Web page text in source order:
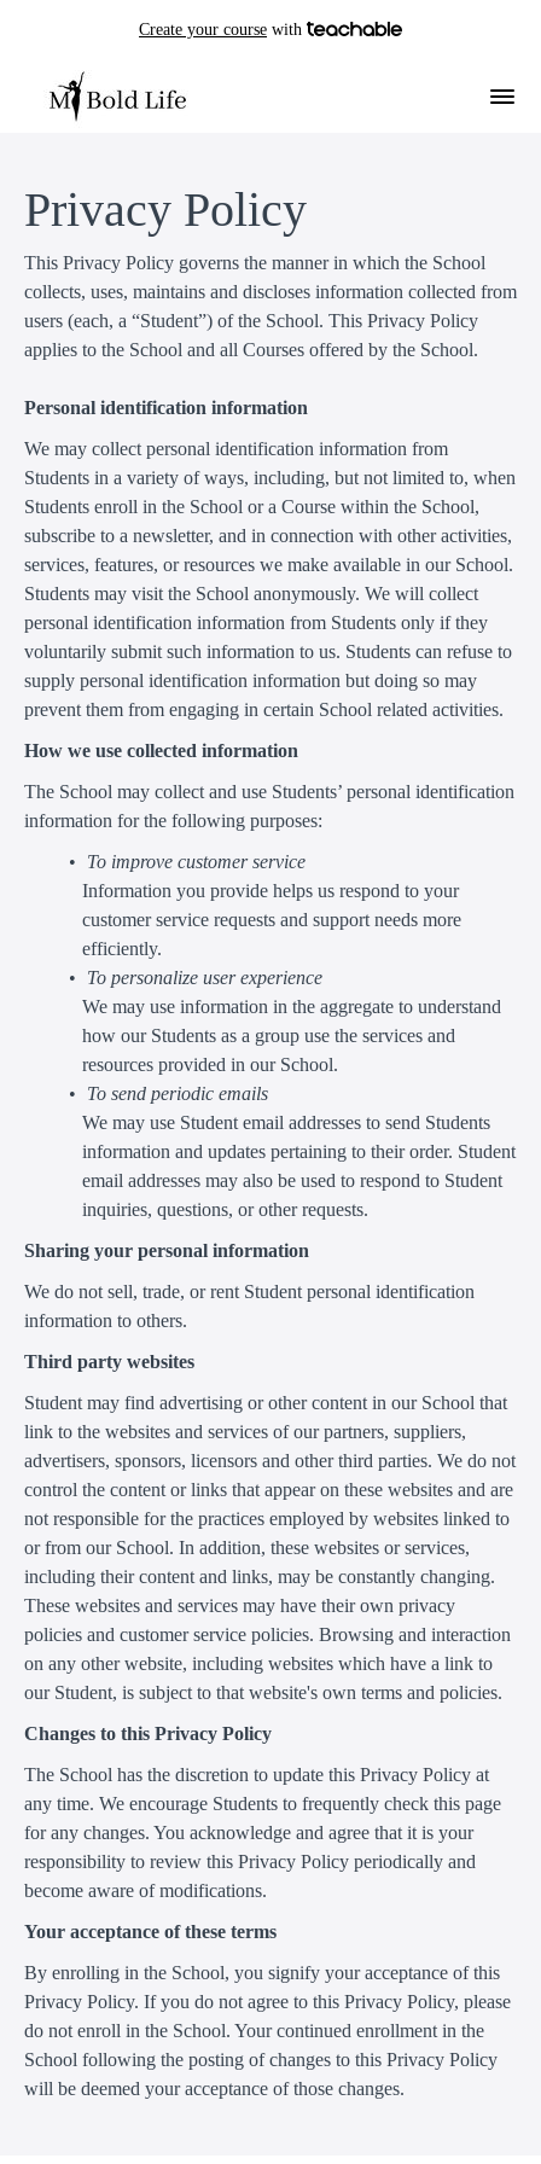
Create your course with
Privacy Policy
This Privacy Policy governs the manner in which the School
collects, uses, maintains and discloses information collected from
users (each, a “Student”) of the School. This Privacy Policy
applies to the School and all Courses offered by the School.
Personal identification information
We may collect personal identification information from
Students in a variety of ways, including, but not limited to, when
Students enroll in the School or a Course within the School,
subscribe to a newsletter, and in connection with other activities,
services, features, or resources we make available in our School.
Students may visit the School anonymously. We will collect
personal identification information from Students only if they
voluntarily submit such information to us. Students can refuse to
supply personal identification information but doing so may
prevent them from engaging in certain School related activities.
How we use collected information
The School may collect and use Students’ personal identification
information for the following purposes:
To improve customer service
Information you provide helps us respond to your
customer service requests and support needs more
efficiently.
To personalize user experience
We may use information in the aggregate to understand
how our Students as a group use the services and
resources provided in our School.
To send periodic emails
We may use Student email addresses to send Students
information and updates pertaining to their order. Student
email addresses may also be used to respond to Student
inquiries, questions, or other requests.
Sharing your personal information
We do not sell, trade, or rent Student personal identification
information to others.
Third party websites
Student may find advertising or other content in our School that
link to the websites and services of our partners, suppliers,
advertisers, sponsors, licensors and other third parties. We do not
control the content or links that appear on these websites and are
not responsible for the practices employed by websites linked to
or from our School. In addition, these websites or services,
including their content and links, may be constantly changing.
These websites and services may have their own privacy
policies and customer service policies. Browsing and interaction
on any other website, including websites which have a link to
our Student, is subject to that website's own terms and policies.
Changes to this Privacy Policy
The School has the discretion to update this Privacy Policy at
any time. We encourage Students to frequently check this page
for any changes. You acknowledge and agree that it is your
responsibility to review this Privacy Policy periodically and
become aware of modifications.
Your acceptance of these terms
By enrolling in the School, you signify your acceptance of this
Privacy Policy. If you do not agree to this Privacy Policy, please
do not enroll in the School. Your continued enrollment in the
School following the posting of changes to this Privacy Policy
will be deemed your acceptance of those changes.